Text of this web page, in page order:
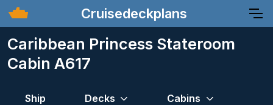
Cruisedeckplans
Caribbean Princess Stateroom
Cabin A617
Ship Decks Cabins